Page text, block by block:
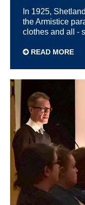
In 1925,
the Armistice
clothes and all -
READ MORE